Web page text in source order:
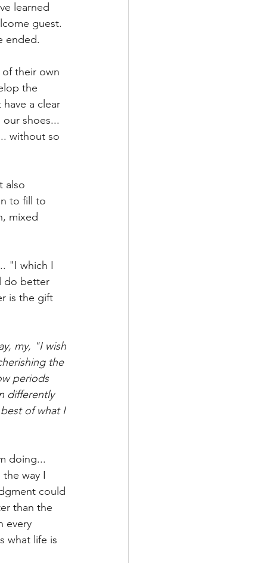
learned
guest.
ended.
their own
the
a clear
shoes...
without so
also
to fill to
mixed
"I which I
do better
is the gift
my, "I wish
the
periods
differently
of what I
doing...
way I
could
than the
every
what life is